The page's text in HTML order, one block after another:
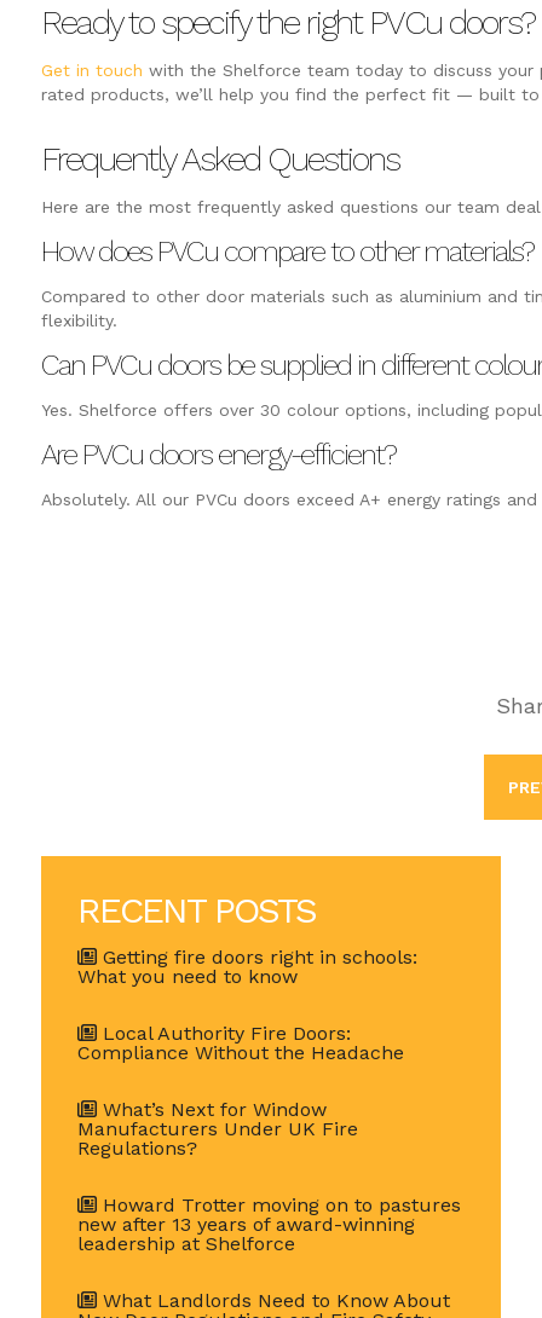
Ready to specify the right PVCu doors?
Get in touch with the Shelforce team today to discuss your
rated products, we’ll help you find the perfect fit — built
Frequently Asked Questions
Here are the most frequently asked questions our team
How does PVCu compare to other materials?
Compared to other door materials such as aluminium and
flexibility.
Can PVCu doors be supplied in different
Yes. Shelforce offers over 30 colour options, including
Are PVCu doors energy-efficient?
Absolutely. All our PVCu doors exceed A+ energy ratings
RECENT POSTS
Getting fire doors right in schools:
What you need to know
Local Authority Fire Doors:
Compliance Without the Headache
What’s Next for Window
Manufacturers Under UK Fire
Regulations?
Howard Trotter moving on to pastures
new after 13 years of award-winning
leadership at Shelforce
What Landlords Need to Know About